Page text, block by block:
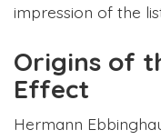
impression of the
Origins of
Effect
Hermann